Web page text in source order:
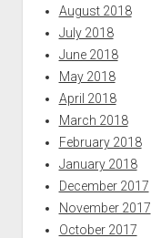
August 2018
July 2018
June 2018
May 2018
April 2018
March 2018
February 2018
January 2018
December 2017
November 2017
October 2017